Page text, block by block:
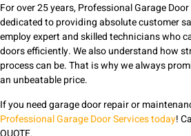
For over 25 years, Professional Garage
dedicated to providing absolute customer
employ expert and skilled technicians who
doors efficiently. We also understand how
process can be. That is why we always
an unbeatable price.
If you need garage door repair or
Professional Garage Door Services today!